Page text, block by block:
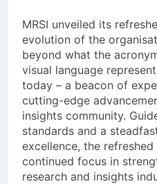
MRSI unveiled its
evolution of the
beyond what the
visual language
today – a beacon of
cutting-edge
insights community.
standards and a
excellence, the refreshed
continued focus in
research and insights